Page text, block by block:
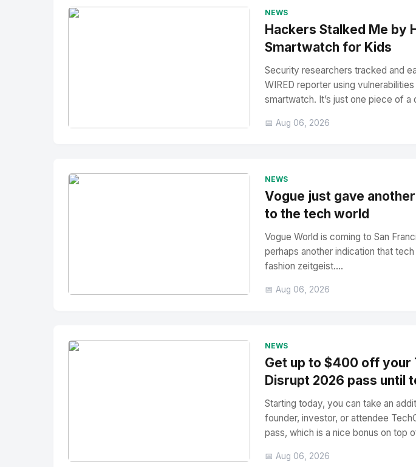
NEWS
Hackers Stalked Me by
Smartwatch for Kids
Security researchers tracked and
WIRED reporter using
smartwatch. It’s just one piece of a
📅 Aug 06, 2026
NEWS
Vogue just gave
to the tech world
Vogue World is coming to San
perhaps another indication that
fashion zeitgeist....
📅 Aug 06, 2026
NEWS
Get up to $400 off your
Disrupt 2026 pass until
Starting today, you can take an
founder, investor, or attendee
pass, which is a nice bonus on top
📅 Aug 06, 2026